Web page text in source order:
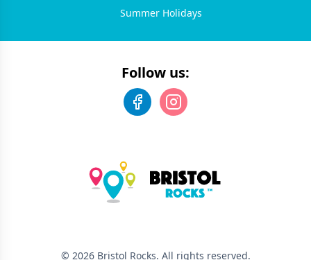
Summer Holidays
Follow us:
© 2026 Bristol Rocks. All rights reserved.